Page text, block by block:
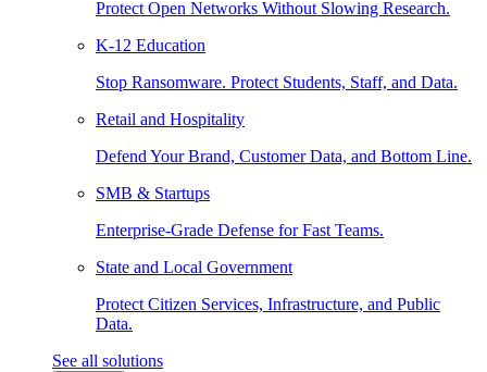
Protect Open Networks Without Slowing Research.
K-12 Education
Stop Ransomware. Protect Students, Staff, and Data.
Retail and Hospitality
Defend Your Brand, Customer Data, and Bottom Line.
SMB & Startups
Enterprise-Grade Defense for Fast Teams.
State and Local Government
Protect Citizen Services, Infrastructure, and Public
Data.
See all solutions